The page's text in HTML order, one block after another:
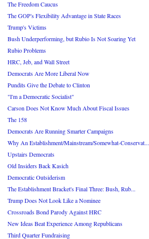
The Freedom Caucus
The GOP's Flexibility Advantage in State Races
Trump's Victims
Bush Underperforming, but Rubio Is Not Soaring Yet
Rubio Problems
HRC, Jeb, and Wall Street
Democrats Are More Liberal Now
Pundits Give the Debate to Clinton
"I'm a Democratic Socialist"
Carson Does Not Know Much About Fiscal Issues
The 158
Democrats Are Running Smarter Campaigns
Why An Establishment/Mainstream/Somewhat-Conservat...
Upstairs Democrats
Old Insiders Back Kasich
Democratic Outsiderism
The Establishment Bracket's Final Three: Bush, Rub...
Trump Does Not Look Like a Nominee
Crossroads Bond Parody Against HRC
New Ideas Beat Experience Among Republicans
Third Quarter Fundraising